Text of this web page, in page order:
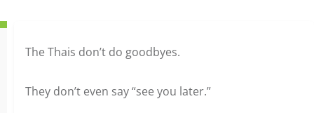
The Thais don’t do goodbyes.
They don’t even say “see you later.”